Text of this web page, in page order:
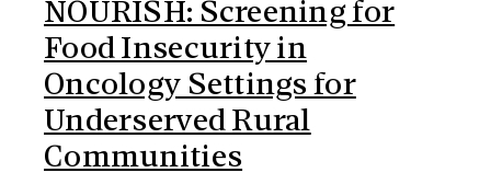
NOURISH: Screening for
Food Insecurity in
Oncology Settings for
Underserved Rural
Communities